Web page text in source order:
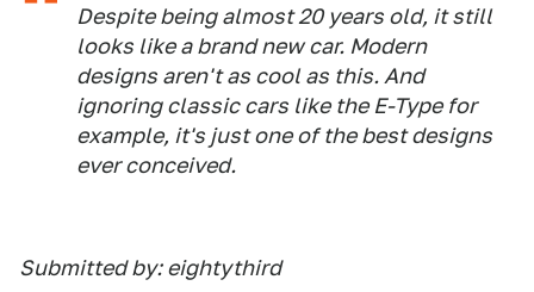
Despite being almost 20 years old, it still
looks like a brand new car. Modern
designs aren't as cool as this. And
ignoring classic cars like the E-Type for
example, it's just one of the best designs
ever conceived.
Submitted by: eightythird